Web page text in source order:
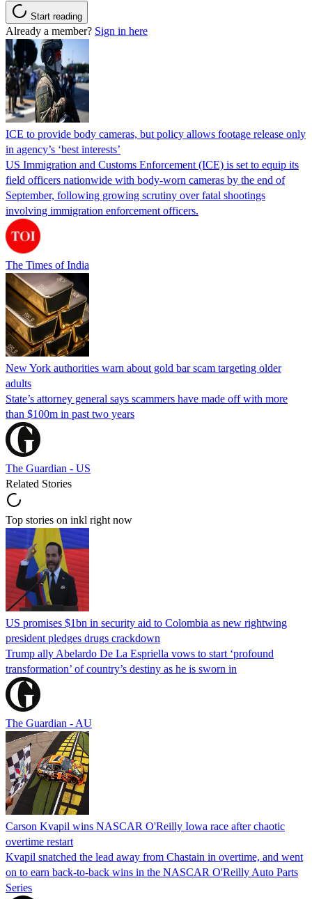
Start reading
Already a member? Sign in here
ICE to provide body cameras, but policy allows footage release only
in agency’s ‘best interests’
US Immigration and Customs Enforcement (ICE) is set to equip its
field officers nationwide with body-worn cameras by the end of
September, following growing scrutiny over fatal shootings
involving immigration enforcement officers.
The Times of India
New York authorities warn about gold bar scam targeting older
adults
State’s attorney general says scammers have made off with more
than $100m in past two years
The Guardian - US
Related Stories
Top stories on inkl right now
US promises $1bn in security aid to Colombia as new rightwing
president pledges drugs crackdown
Trump ally Abelardo De La ‌Espriella vows to start ‘profound
transformation’ of country’s destiny as he is sworn in
The Guardian - AU
Carson Kvapil wins NASCAR O'Reilly Iowa race after chaotic
overtime restart
Kvapil snatched the lead away from Chastain in overtime, and went
on to earn back-to-back wins in the NASCAR O'Reilly Auto Parts
Series